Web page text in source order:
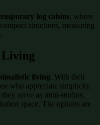
log cabins, where
structures, measuring
Living
living. With their
who appreciate simplicity.
serve as mini-studios,
space. The options are